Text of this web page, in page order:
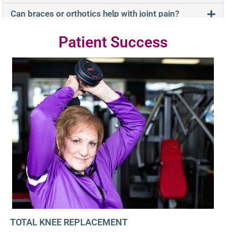
Can braces or orthotics help with joint pain?
Patient Success
TOTAL KNEE REPLACEMENT